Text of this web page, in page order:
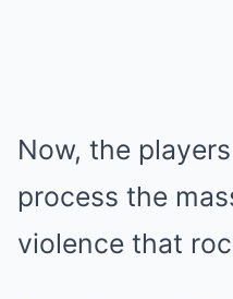
Now, the
process the
violence that